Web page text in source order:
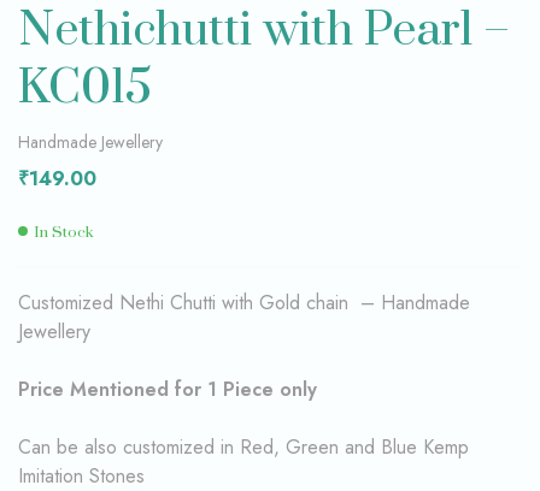
Nethichutti with Pearl –
KC015
Handmade Jewellery
₹149.00
In Stock
Customized Nethi Chutti with Gold chain – Handmade
Jewellery
Price Mentioned for 1 Piece only
Can be also customized in Red, Green and Blue Kemp
Imitation Stones